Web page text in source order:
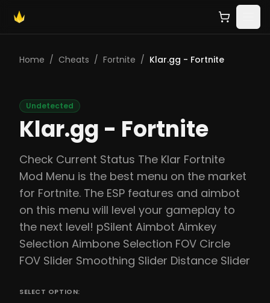
Home / Cheats / Fortnite / Klar.gg - Fortnite
Undetected
Klar.gg - Fortnite
Check Current Status The Klar Fortnite
Mod Menu is the best menu on the market
for Fortnite. The ESP features and aimbot
on this menu will level your gameplay to
the next level! pSilent Aimbot Aimkey
Selection Aimbone Selection FOV Circle
FOV Slider Smoothing Slider Distance Slider
SELECT OPTION: